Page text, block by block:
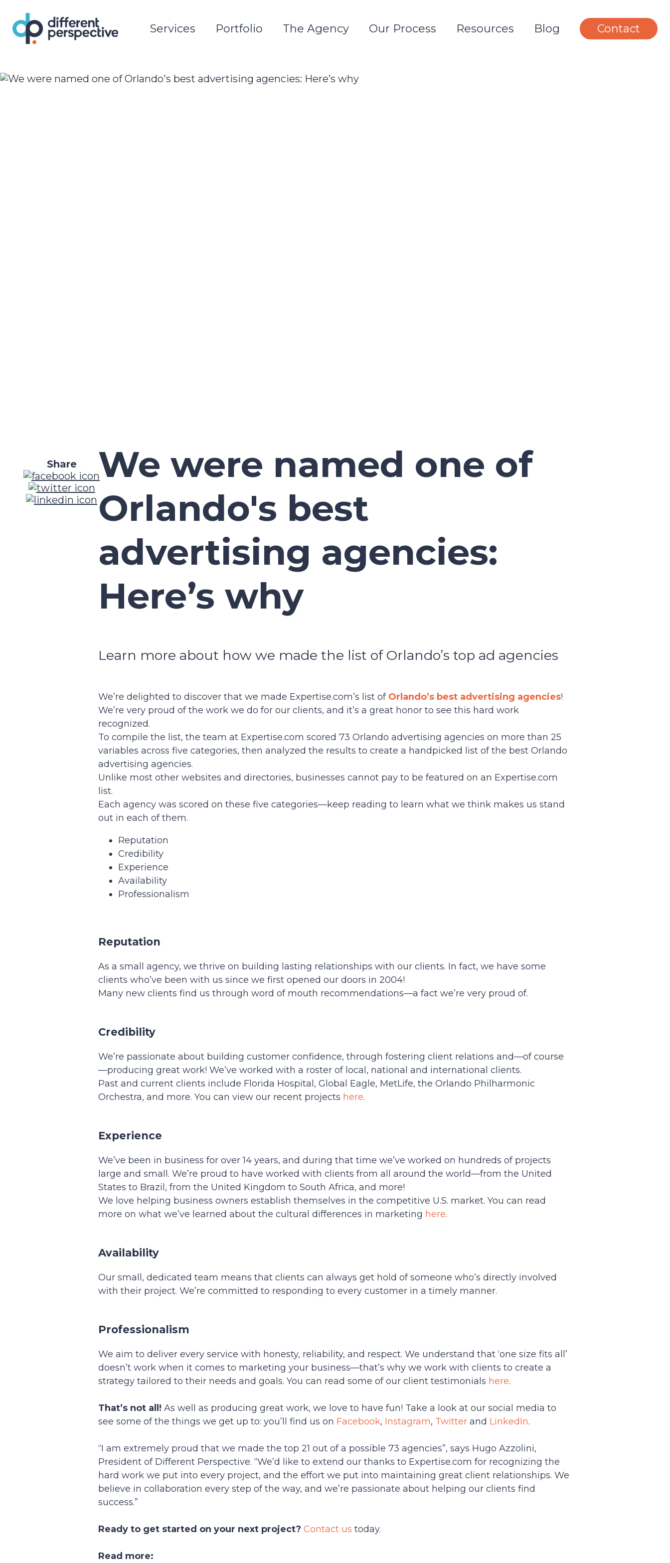
Services Portfolio The Agency Our Process Resources Blog Contact
We were named one of
Orlando's best
advertising agencies:
Here’s why
Learn more about how we made the list of Orlando’s top ad agencies
We’re delighted to discover that we made Expertise.com’s list of Orlando’s best advertising agencies!
We’re very proud of the work we do for our clients, and it’s a great honor to see this hard work
recognized.
To compile the list, the team at Expertise.com scored 73 Orlando advertising agencies on more than 25
variables across five categories, then analyzed the results to create a handpicked list of the best Orlando
advertising agencies.
Unlike most other websites and directories, businesses cannot pay to be featured on an Expertise.com
list.
Each agency was scored on these five categories—keep reading to learn what we think makes us stand
out in each of them.
Reputation
Credibility
Experience
Availability
Professionalism
Reputation
As a small agency, we thrive on building lasting relationships with our clients. In fact, we have some
clients who’ve been with us since we first opened our doors in 2004!
Many new clients find us through word of mouth recommendations—a fact we’re very proud of.
Credibility
We’re passionate about building customer confidence, through fostering client relations and—of course
—producing great work! We’ve worked with a roster of local, national and international clients.
Past and current clients include Florida Hospital, Global Eagle, MetLife, the Orlando Philharmonic
Orchestra, and more. You can view our recent projects here.
Experience
We’ve been in business for over 14 years, and during that time we’ve worked on hundreds of projects
large and small. We’re proud to have worked with clients from all around the world—from the United
States to Brazil, from the United Kingdom to South Africa, and more!
We love helping business owners establish themselves in the competitive U.S. market. You can read
more on what we’ve learned about the cultural differences in marketing here.
Availability
Our small, dedicated team means that clients can always get hold of someone who’s directly involved
with their project. We’re committed to responding to every customer in a timely manner.
Professionalism
We aim to deliver every service with honesty, reliability, and respect. We understand that ‘one size fits all’
doesn’t work when it comes to marketing your business—that’s why we work with clients to create a
strategy tailored to their needs and goals. You can read some of our client testimonials here.
That’s not all! As well as producing great work, we love to have fun! Take a look at our social media to
see some of the things we get up to: you’ll find us on Facebook, Instagram, Twitter and LinkedIn.
“I am extremely proud that we made the top 21 out of a possible 73 agencies”, says Hugo Azzolini,
President of Different Perspective. “We’d like to extend our thanks to Expertise.com for recognizing the
hard work we put into every project, and the effort we put into maintaining great client relationships. We
believe in collaboration every step of the way, and we’re passionate about helping our clients find
success.”
Ready to get started on your next project? Contact us today.
Read more:
Share